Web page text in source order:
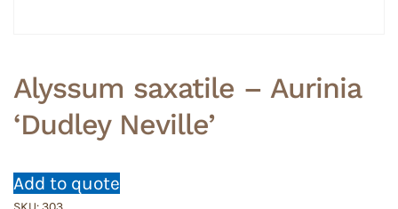
Alyssum saxatile – Aurinia
‘Dudley Neville’
Add to quote